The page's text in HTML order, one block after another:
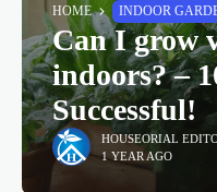
HOME INDOOR
Can I grow
indoors? –
Successful!
HOUSEORIAL
1 YEAR AGO